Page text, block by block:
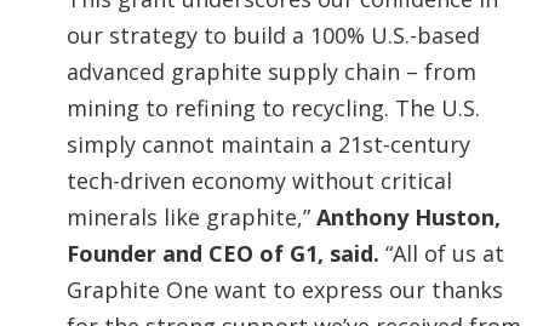
our strategy to build a 100% U.S.-based
advanced graphite supply chain – from
mining to refining to recycling. The U.S.
simply cannot maintain a 21st-century
tech-driven economy without critical
minerals like graphite,” Anthony Huston,
Founder and CEO of G1, said. “All of us at
Graphite One want to express our thanks